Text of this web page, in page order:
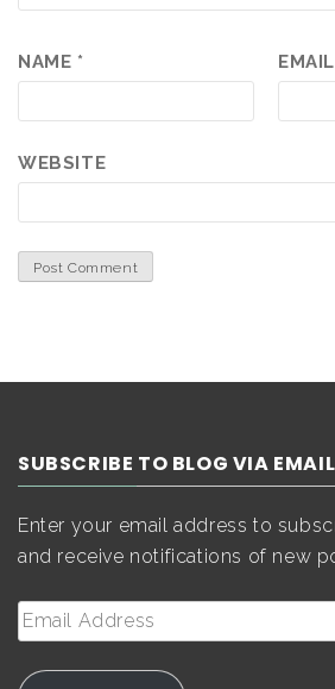
NAME * EMAIL
WEBSITE
SUBSCRIBE TO BLOG VIA EMAIL
Enter your email address to
and receive notifications of new
Email
Address